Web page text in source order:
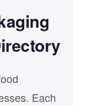
Each